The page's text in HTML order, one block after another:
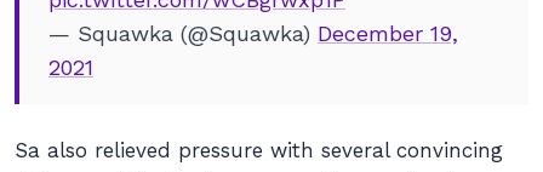
— Squawka (@Squawka) December 19,
2021
Sa also relieved pressure with several convincing